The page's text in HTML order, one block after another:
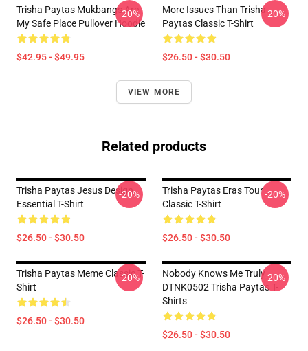
Trisha Paytas Mukbangs Are
My Safe Place Pullover Hoodie
$42.95 - $49.95
-20%
More Issues Than Trisha
Paytas Classic T-Shirt
$26.50 - $30.50
-20%
VIEW MORE
Related products
Trisha Paytas Jesus Design
Essential T-Shirt
$26.50 - $30.50
-20%
Trisha Paytas Eras Tour
Classic T-Shirt
$26.50 - $30.50
-20%
Trisha Paytas Meme Classic T-
Shirt
$26.50 - $30.50
-20%
Nobody Knows Me Truly
DTNK0502 Trisha Paytas T-
Shirts
$26.50 - $30.50
-20%